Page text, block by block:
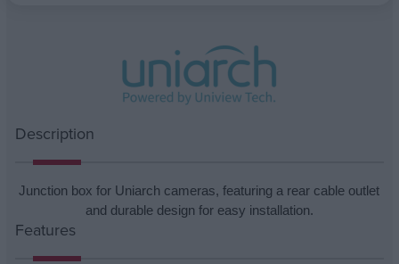
Description
Junction box for Uniarch cameras, featuring a rear cable outlet
and durable design for easy installation.
Features